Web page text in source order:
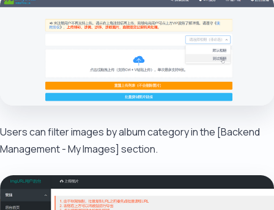
Users can filter images by album category in the [Backend
Management - My Images] section.